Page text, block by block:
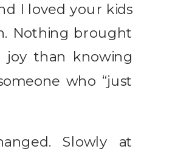
I loved your kids
Nothing brought
joy than knowing
who “just
Slowly at